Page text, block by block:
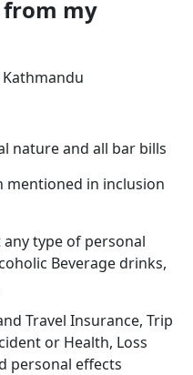
from my
nature and all bar bills
mentioned in inclusion
type of personal
Beverage drinks,
Travel Insurance, Trip
or Health, Loss
personal effects